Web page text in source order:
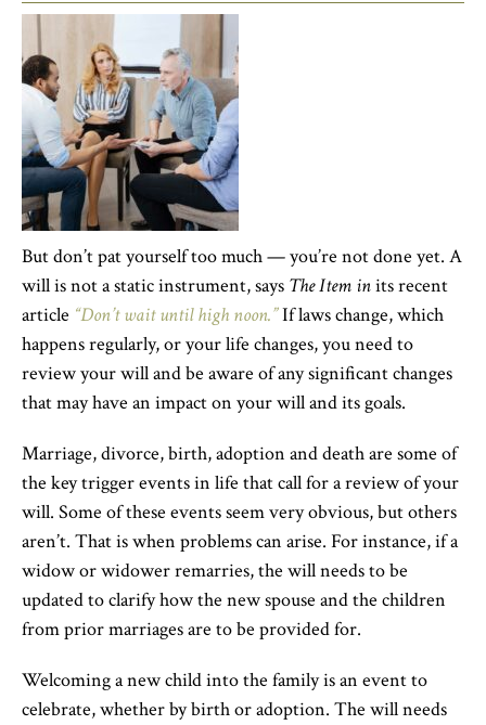
But don’t pat yourself too much — you’re not done yet. A
will is not a static instrument, says The Item inits recent
article “Don’t wait until high noon.”If laws change, which
happens regularly, or your life changes, you need to
review your will and be aware of any significant changes
that may have an impact on your will and its goals.
Marriage, divorce, birth, adoption and death are some of
the key trigger events in life that call for a review of your
will. Some of these events seem very obvious, but others
aren’t. That is when problems can arise. For instance, if a
widow or widower remarries, the will needs to be
updated to clarify how the new spouse and the children
from prior marriages are to be provided for.
Welcoming a new child into the family is an event to
celebrate, whether by birth or adoption. The will needs